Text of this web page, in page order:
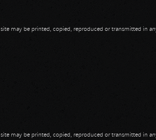
may be printed, copied, reproduced or transmitted in
may be printed, copied, reproduced or transmitted in